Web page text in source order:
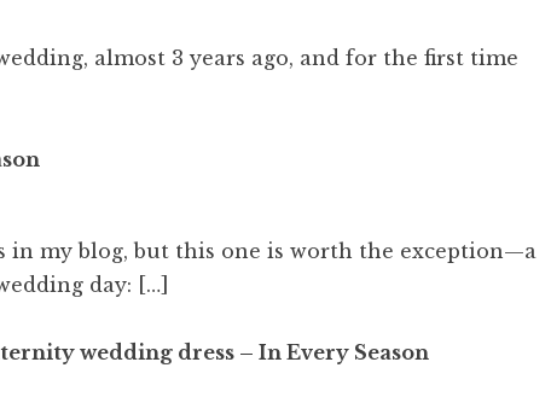
almost 3 years ago, and for the first time
in my blog, but this one is worth the exception—a
day: […]
wedding dress – In Every Season